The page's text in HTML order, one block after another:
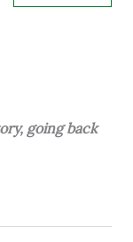
going back